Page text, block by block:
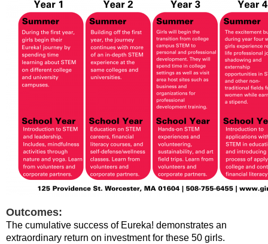
Outcomes:
The cumulative success of Eureka! demonstrates an
extraordinary return on investment for these 50 girls.